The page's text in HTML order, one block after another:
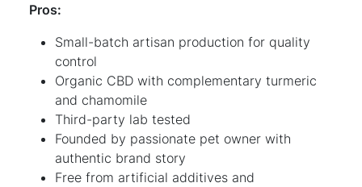
Pros:
Small-batch artisan production for quality
control
Organic CBD with complementary turmeric
and chamomile
Third-party lab tested
Founded by passionate pet owner with
authentic brand story
Free from artificial additives and